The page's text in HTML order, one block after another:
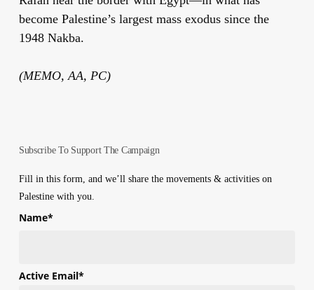
become Palestine’s largest mass exodus since the
1948 Nakba.
(MEMO, AA, PC)
Subscribe To Support The Campaign
Fill in this form, and we’ll share the movements & activities on
Palestine with you.
Name*
Active Email*